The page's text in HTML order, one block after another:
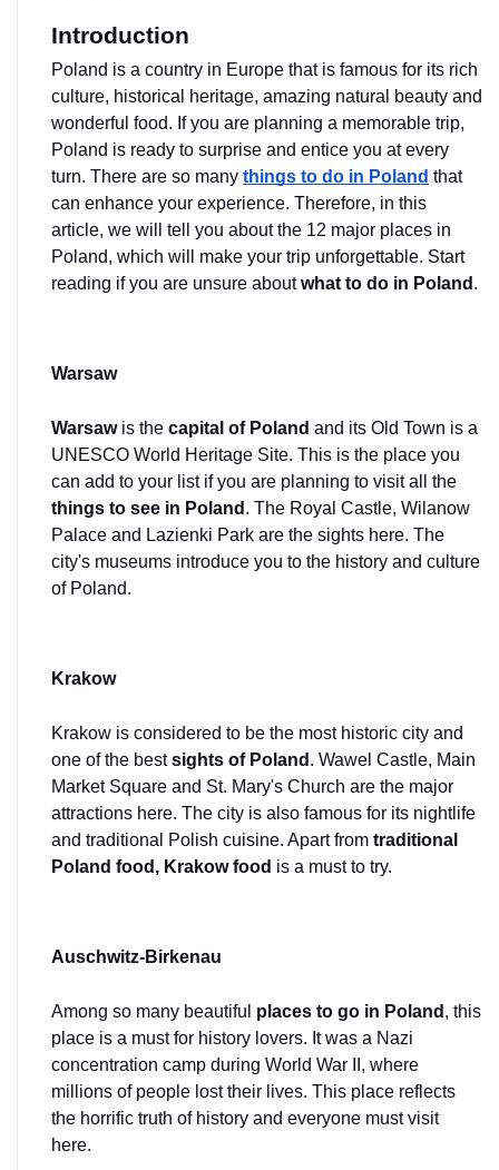
Introduction
Poland is a country in Europe that is famous for its rich
culture, historical heritage, amazing natural beauty and
wonderful food. If you are planning a memorable trip,
Poland is ready to surprise and entice you at every
turn. There are so many things to do in Poland that
can enhance your experience. Therefore, in this
article, we will tell you about the 12 major places in
Poland, which will make your trip unforgettable. Start
reading if you are unsure about what to do in Poland .
Warsaw
Warsaw is the capital of Poland and its Old Town is a
UNESCO World Heritage Site. This is the place you
things to see in Poland . The Royal Castle, Wilanow
Palace and Lazienki Park are the sights here. The
city's museums introduce you to the history and culture
of Poland.
Krakow
Krakow is considered to be the most historic city and
one of the best sights of Poland . Wawel Castle, Main
Market Square and St. Mary's Church are the major
attractions here. The city is also famous for its nightlife
and traditional Polish cuisine. Apart from traditional
Poland food, Krakow food is a must to try.
Auschwitz-Birkenau
Among so many beautiful places to go in Poland , this
place is a must for history lovers. It was a Nazi
concentration camp during World War II, where
millions of people lost their lives. This place reflects
the horrific truth of history and everyone must visit
here.